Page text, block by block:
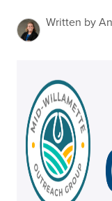
Written by